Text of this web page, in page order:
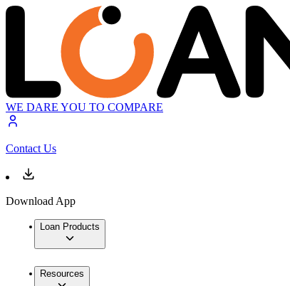
WE DARE YOU TO COMPARE
Contact Us
Download App
Loan Products
Resources